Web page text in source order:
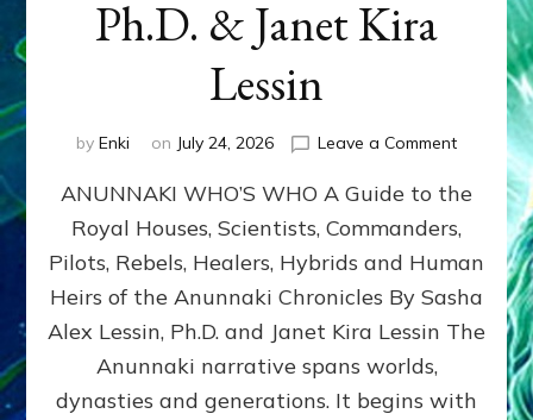
Ph.D. & Janet Kira
Lessin
by Enki on July 24, 2026 Leave a Commenton
WHO’S
ongoing,
and
growing
by
Alex
ANUNNAKI WHO’S WHO A Guide to the
Royal Houses, Scientists, Commanders,
Pilots, Rebels, Healers, Hybrids and Human
Heirs of the Anunnaki Chronicles By Sasha
Alex Lessin, Ph.D. and Janet Kira Lessin The
Anunnaki narrative spans worlds,
dynasties and generations. It begins with